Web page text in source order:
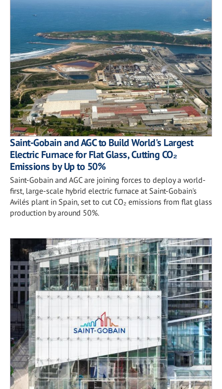
Saint-Gobain and AGC to Build World's Largest
Electric Furnace for Flat Glass, Cutting CO₂
Emissions by Up to 50%
Saint-Gobain and AGC are joining forces to deploy a world-
first, large-scale hybrid electric furnace at Saint-Gobain's
Avilés plant in Spain, set to cut CO₂ emissions from flat glass
production by around 50%.